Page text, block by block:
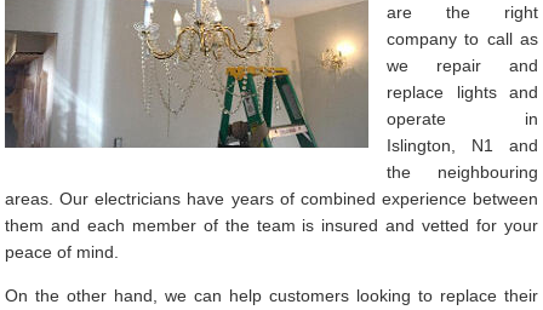
are the right
company to call as
we repair and
replace lights and
operate in
Islington, N1 and
the neighbouring
areas. Our electricians have years of combined experience between
them and each member of the team is insured and vetted for your
peace of mind.
On the other hand, we can help customers looking to replace their